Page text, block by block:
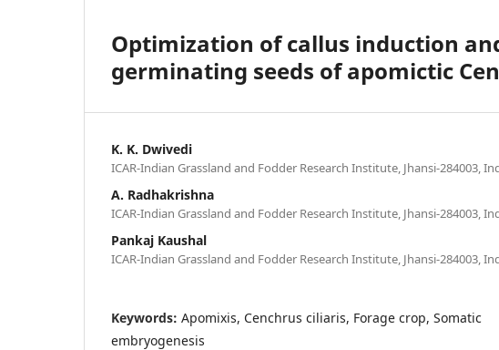
Optimization of callus induction
germinating seeds of apomictic
K. K. Dwivedi
ICAR-Indian Grassland and Fodder Research Institute, Jhansi-284003,
A. Radhakrishna
ICAR-Indian Grassland and Fodder Research Institute, Jhansi-284003,
Pankaj Kaushal
ICAR-Indian Grassland and Fodder Research Institute, Jhansi-284003,
Keywords: Apomixis, Cenchrus ciliaris, Forage crop, Somatic
embryogenesis